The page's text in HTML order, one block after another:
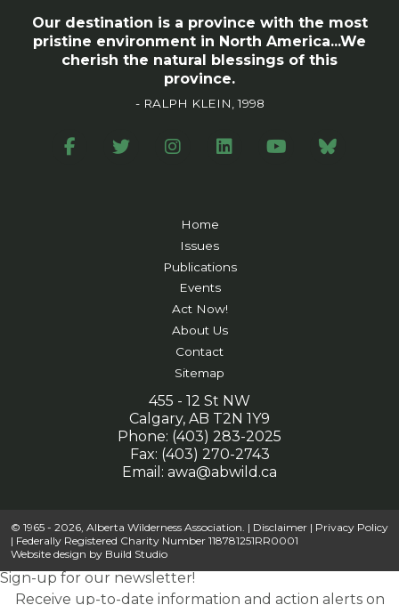
Our destination is a province with the most
pristine environment in North America...We
cherish the natural blessings of this
province.
- RALPH KLEIN, 1998
Home
Issues
Publications
Events
Act Now!
About Us
Contact
Sitemap
455 - 12 St NW
Calgary, AB T2N 1Y9
Phone: (403) 283-2025
Fax: (403) 270-2743
Email: awa@abwild.ca
© 1965 - 2026, Alberta Wilderness Association. | Disclaimer | Privacy Policy
| Federally Registered Charity Number 118781251RR0001
Website design by Build Studio
Sign-up for our newsletter!
Receive up-to-date information and action alerts on